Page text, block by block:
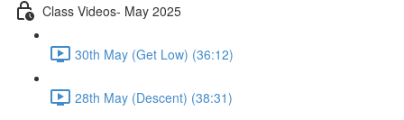
Class Videos- May 2025
30th May (Get Low) (36:12)
28th May (Descent) (38:31)